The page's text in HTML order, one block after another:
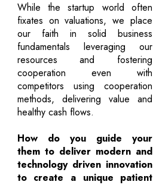
While the startup world often
fixates on valuations, we place
our faith in solid business
fundamentals leveraging our
resources and fostering
cooperation even with
competitors using cooperation
methods, delivering value and
healthy cash flows.
How do you guide your
them to deliver modern and
technology driven innovation
to create a unique patient